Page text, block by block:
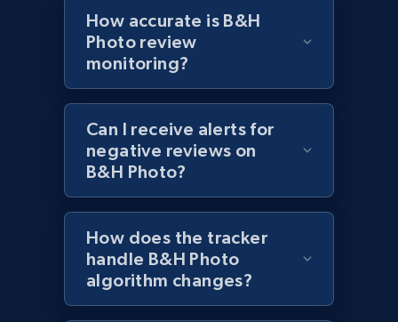
1.2K+ 208+ Start now
Zara - Products - discovery by category url
Category id, Product id, Product name, Price,
Currency, Colour code, Colour, Description, and
1.2K+ 208+ Start now
Best Buy products
How accurate is B&H
Photo review
monitoring?
Can I receive alerts for
negative reviews on
B&H Photo?
How does the tracker
handle B&H Photo
algorithm changes?